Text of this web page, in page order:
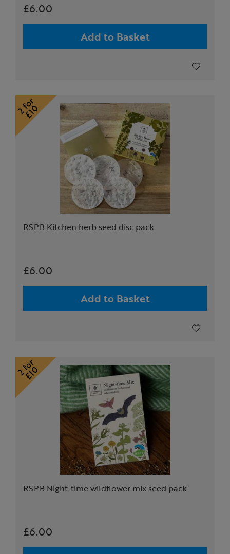
£6.00
Add to Basket
RSPB Kitchen herb seed disc pack
£6.00
Add to Basket
RSPB Night-time wildflower mix seed pack
£6.00